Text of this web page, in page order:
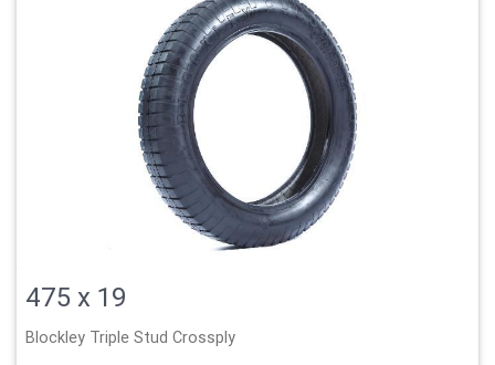
475 x 19
Blockley Triple Stud Crossply